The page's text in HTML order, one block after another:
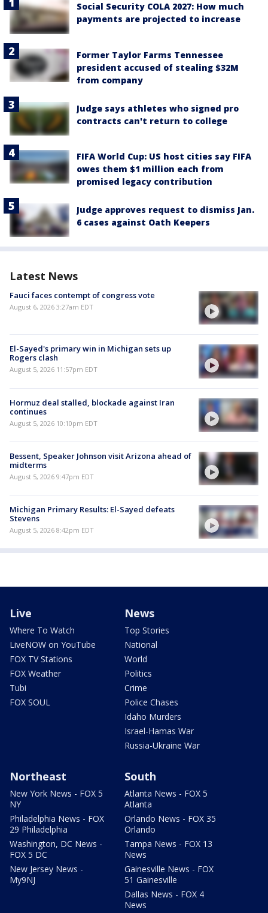
Social Security COLA 2027: How much
payments are projected to increase
Former Taylor Farms Tennessee
president accused of stealing $32M
from company
Judge says athletes who signed pro
contracts can't return to college
FIFA World Cup: US host cities say FIFA
owes them $1 million each from
promised legacy contribution
Judge approves request to dismiss Jan.
6 cases against Oath Keepers
Latest News
Fauci faces contempt of congress vote
August 6, 2026 3:27am EDT
El-Sayed's primary win in Michigan sets up
Rogers clash
August 5, 2026 11:57pm EDT
Hormuz deal stalled, blockade against Iran
continues
August 5, 2026 10:10pm EDT
Bessent, Speaker Johnson visit Arizona ahead of
midterms
August 5, 2026 9:47pm EDT
Michigan Primary Results: El-Sayed defeats
Stevens
August 5, 2026 8:42pm EDT
Live
Where To Watch
LiveNOW on YouTube
FOX TV Stations
FOX Weather
Tubi
FOX SOUL
News
Top Stories
National
World
Politics
Crime
Police Chases
Idaho Murders
Israel-Hamas War
Russia-Ukraine War
Northeast
New York News - FOX 5
NY
Philadelphia News - FOX
29 Philadelphia
Washington, DC News -
FOX 5 DC
New Jersey News -
My9NJ
South
Atlanta News - FOX 5
Atlanta
Orlando News - FOX 35
Orlando
Tampa News - FOX 13
News
Gainesville News - FOX
51 Gainesville
Dallas News - FOX 4
News